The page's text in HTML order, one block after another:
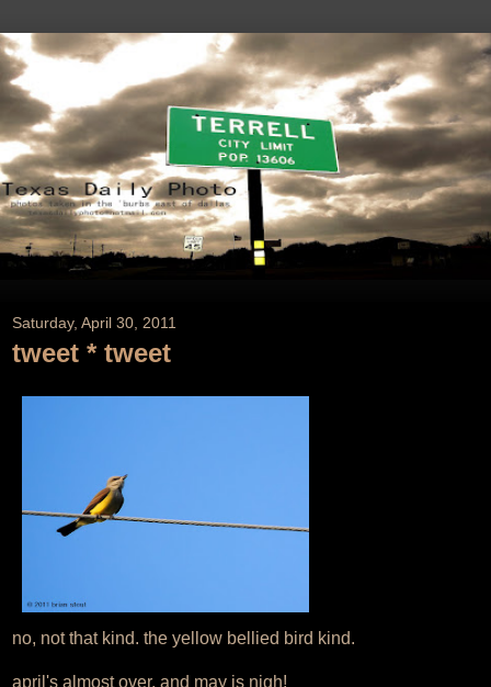
Saturday, April 30, 2011
tweet * tweet
no, not that kind. the yellow bellied bird kind.
april's almost over, and may is nigh!